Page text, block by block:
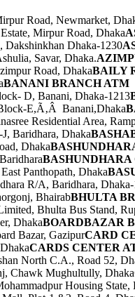
Road, Newmarket,
Mirpur Road, Dhaka
Dhaka-1230
Savar, Dhaka.
Road, DhakaBAILY
BANANI BRANCH ATM
D, Banani, Dhaka-1213
E,Ã‚Â Banani,Dhaka
Residential Area,
Baridhara, Dhaka
Dhaka
Panthopath, Dhaka
R/A, Baridhara,
BhairabBHULTA
Bhulta Bus Stand,
DhakaBOARDBAZAR
Bazar, GazipurCARD
CARDS CENTER
North C.A., Road 52,
Chawk Mughultully, Dhaka
Housing State,